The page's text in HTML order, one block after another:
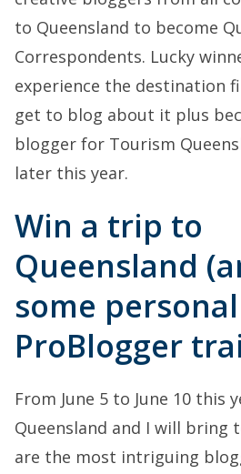
to Queensland to become
Correspondents. Lucky
experience the destination
get to blog about it plus
blogger for Tourism
later this year.
Win a trip to
Queensland
some personal
ProBlogger
From June 5 to June 10 this
Queensland and I will bring
are the most intriguing